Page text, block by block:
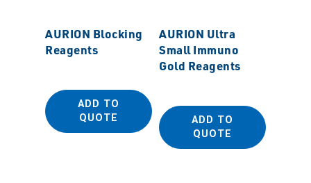
AURION Blocking
Reagents
ADD TO
QUOTE
AURION Ultra
Small Immuno
Gold Reagents
ADD TO
QUOTE